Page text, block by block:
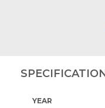
YEAR